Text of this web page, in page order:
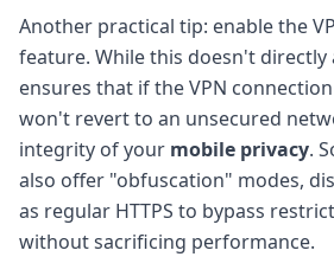
Another practical tip: enable the
feature. While this doesn't directly
ensures that if the VPN
won't revert to an unsecured
integrity of your mobile privacy.
also offer "obfuscation" modes,
as regular HTTPS to bypass
without sacrificing performance.